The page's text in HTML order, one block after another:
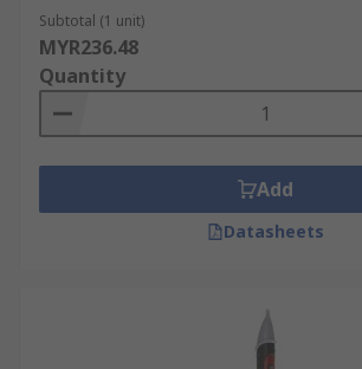
Subtotal (1 unit)
MYR236.48
Quantity
Add
Datasheets